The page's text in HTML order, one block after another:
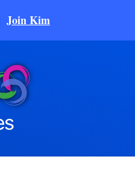
Join Kim